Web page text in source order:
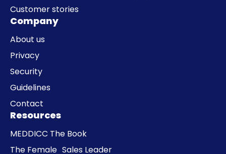
Customer stories
Company
About us
Privacy
Security
Guidelines
Contact
Resources
MEDDICC The Book
The Female Sales Leader